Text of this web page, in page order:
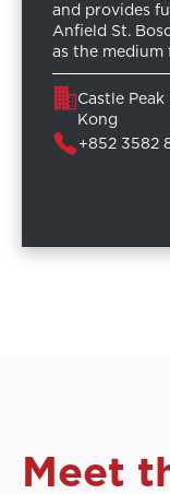
and provides
Anfield St.
as the medium
Castle
Kong
+852 3582
Meet